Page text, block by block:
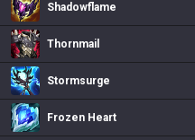
Shadowflame
Thornmail
Stormsurge
Frozen Heart